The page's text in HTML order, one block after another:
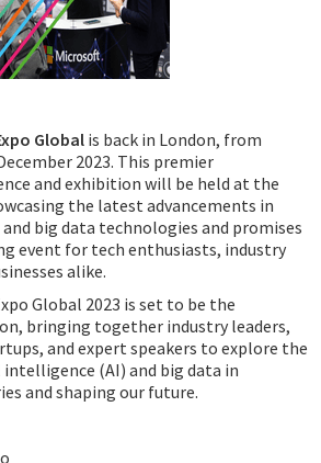
IoT Search
Global is back in London, from
2023. This premier
and exhibition will be held at the
the latest advancements in
big data technologies and promises
event for tech enthusiasts, industry
alike.
Global 2023 is set to be the
bringing together industry leaders,
and expert speakers to explore the
(AI) and big data in
and shaping our future.